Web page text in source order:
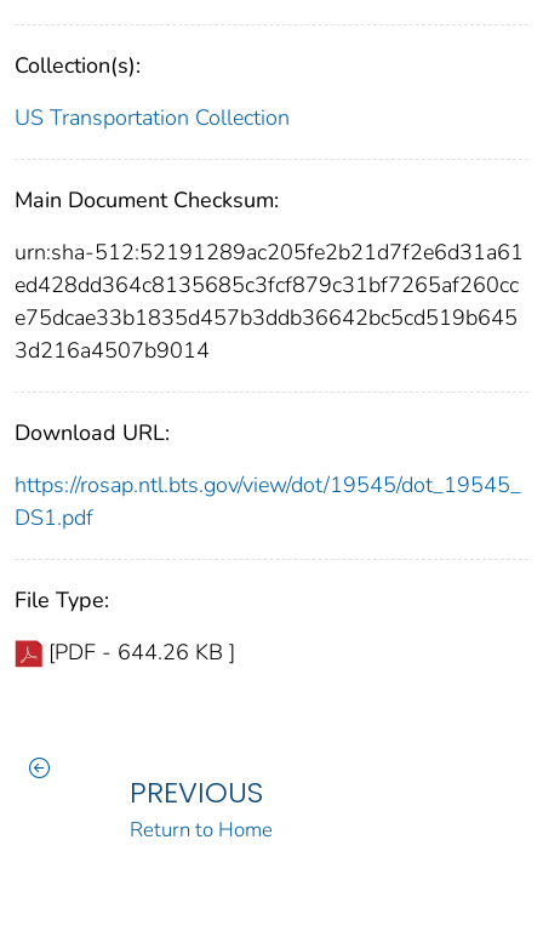
Collection(s):
US Transportation Collection
Main Document Checksum:
urn:sha-512:52191289ac205fe2b21d7f2e6d31a61
ed428dd364c8135685c3fcf879c31bf7265af260cc
e75dcae33b1835d457b3ddb36642bc5cd519b645
3d216a4507b9014
Download URL:
https://rosap.ntl.bts.gov/view/dot/19545/dot_19545_
DS1.pdf
File Type:
[PDF - 644.26 KB ]
PREVIOUS
Return to Home